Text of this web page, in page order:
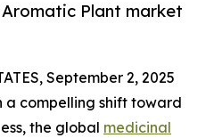
Plant market
September 2, 2025
a compelling shift toward
the global medicinal